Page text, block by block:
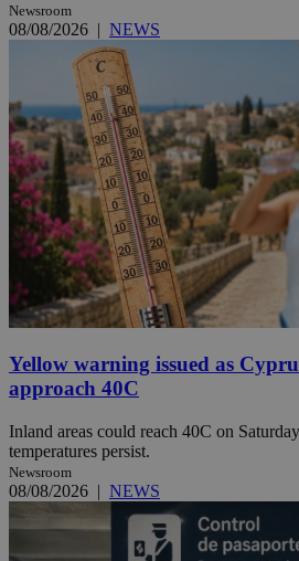
Newsroom
08/08/2026 | NEWS
Yellow warning issued as
approach 40C
Inland areas could reach 40C on
temperatures persist.
Newsroom
08/08/2026 | NEWS